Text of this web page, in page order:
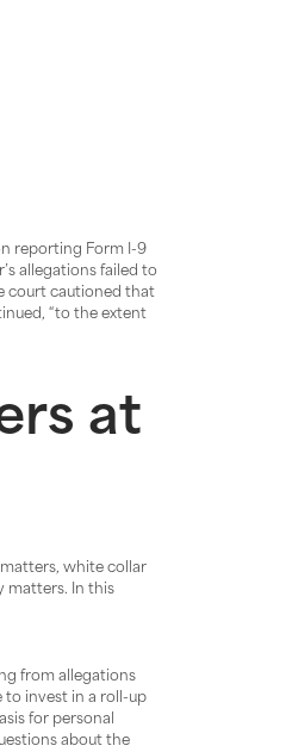
reporting Form I-9
allegations failed to
court cautioned that
“to the extent
at
white collar
matters. In this
from allegations
to invest in a roll-up
for personal
about the